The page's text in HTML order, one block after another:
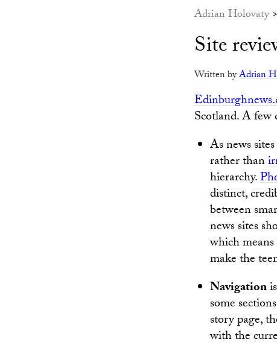
Adrian Holovaty
Site
Written byAdrian
Scotland. A few
As news
rather than
hierarchy.
distinct,
between
news sites
which
make the
Navigation
some
story page,
with the